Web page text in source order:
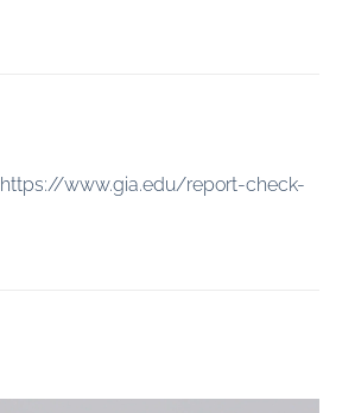
https://www.gia.edu/report-check-